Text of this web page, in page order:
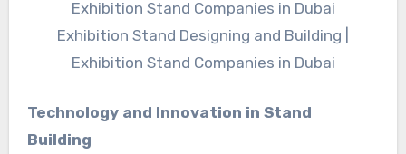
Exhibition Stand Designing and Building |
Exhibition Stand Companies in Dubai
Technology and Innovation in Stand
Building